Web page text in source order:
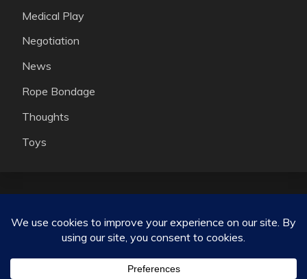
Medical Play
Negotiation
News
Rope Bondage
Thoughts
Toys
Consensual kink, ethical non monogamy